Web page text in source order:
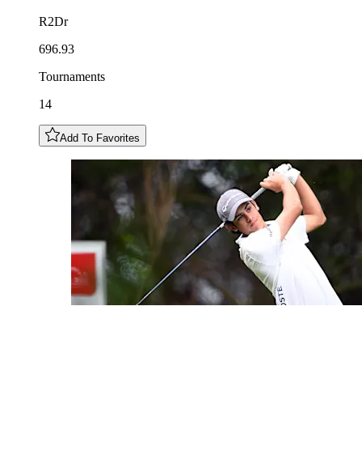
R2Dr
696.93
Tournaments
14
Add To Favorites